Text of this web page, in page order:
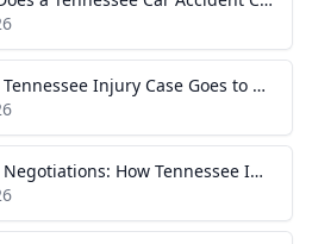
When Your Tennessee Injury Case Goes to Trial: What to Expect
Settlement Negotiations: How Tennessee Injury Claims Actually Resolve